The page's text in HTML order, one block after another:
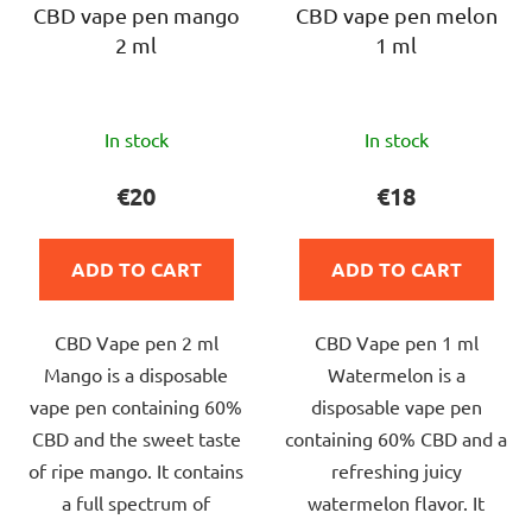
CBD vape pen mango
2 ml
average
is
5,0
of
5
stars.
In stock
€20
ADD TO CART
CBD Vape pen 2 ml
Mango is a disposable
vape pen containing 60%
CBD and the sweet taste
of ripe mango. It contains
a full spectrum of
CBD vape pen melon
1 ml
average
is
5,0
of
5
stars.
In stock
€18
ADD TO CART
CBD Vape pen 1 ml
Watermelon is a
disposable vape pen
containing 60% CBD and a
refreshing juicy
watermelon flavor. It